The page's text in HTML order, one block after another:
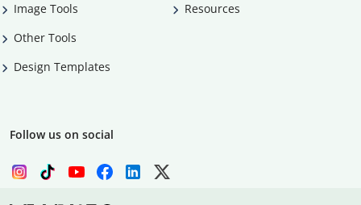
Image Tools
Other Tools
Design Templates
Resources
Follow us on social